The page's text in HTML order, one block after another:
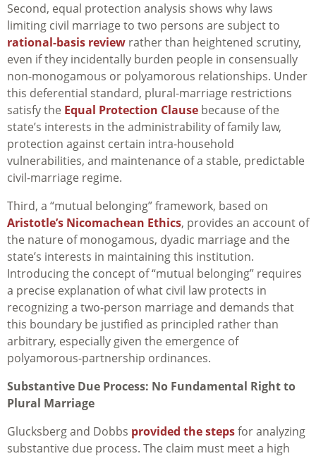
Second, equal protection analysis shows why laws
limiting civil marriage to two persons are subject to
rational-basis review rather than heightened scrutiny,
even if they incidentally burden people in consensually
non-monogamous or polyamorous relationships. Under
this deferential standard, plural-marriage restrictions
satisfy the Equal Protection Clause because of the
state’s interests in the administrability of family law,
protection against certain intra-household
vulnerabilities, and maintenance of a stable, predictable
civil-marriage regime.
Third, a “mutual belonging” framework, based on
Aristotle’s Nicomachean Ethics, provides an account of
the nature of monogamous, dyadic marriage and the
state’s interests in maintaining this institution.
Introducing the concept of “mutual belonging” requires
a precise explanation of what civil law protects in
recognizing a two-person marriage and demands that
this boundary be justified as principled rather than
arbitrary, especially given the emergence of
polyamorous-partnership ordinances.
Substantive Due Process: No Fundamental Right to
Plural Marriage
Glucksberg and Dobbs provided the stepsfor analyzing
substantive due process. The claim must meet a high